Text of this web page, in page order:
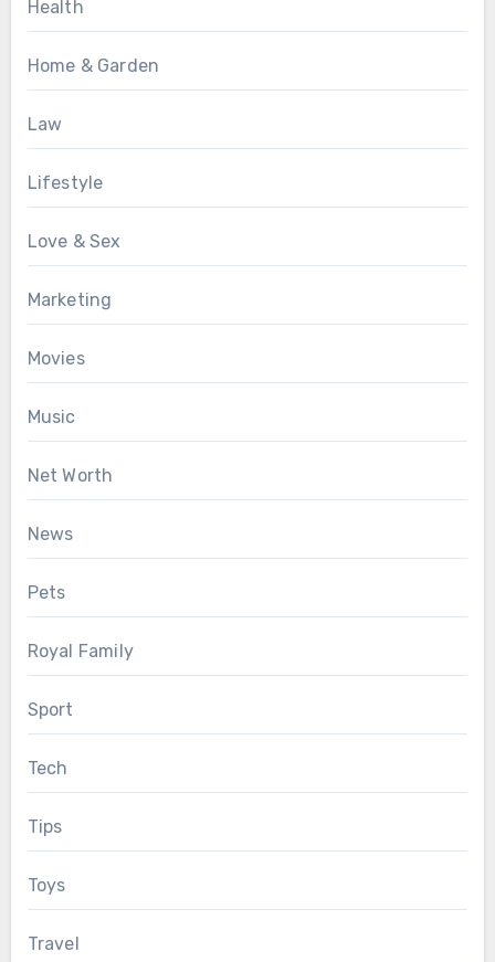
Health
Home & Garden
Law
Lifestyle
Love & Sex
Marketing
Movies
Music
Net Worth
News
Pets
Royal Family
Sport
Tech
Tips
Toys
Travel